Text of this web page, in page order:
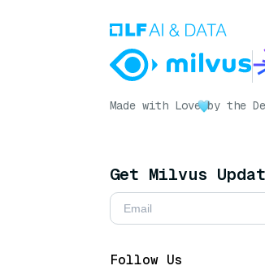
Made with Love by the
Get Milvus
Follow Us